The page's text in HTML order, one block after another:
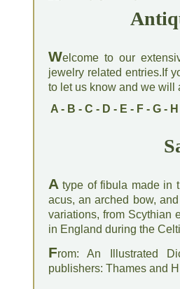
Welcome to our
jewelry related entries.If
to let us know and we will
A- B - C - D - E - F- G- H
A type of fibula made in
acus, an arched bow,
variations, from Scythian
in England during the
From: An Illustrated
publishers: Thames and